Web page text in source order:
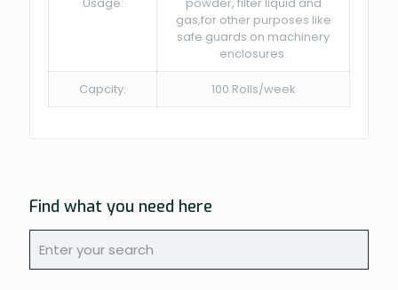
gas,for other purposes like
safe guards on machinery
enclosures.
Capcity: 100 Rolls/week
Find what you need here